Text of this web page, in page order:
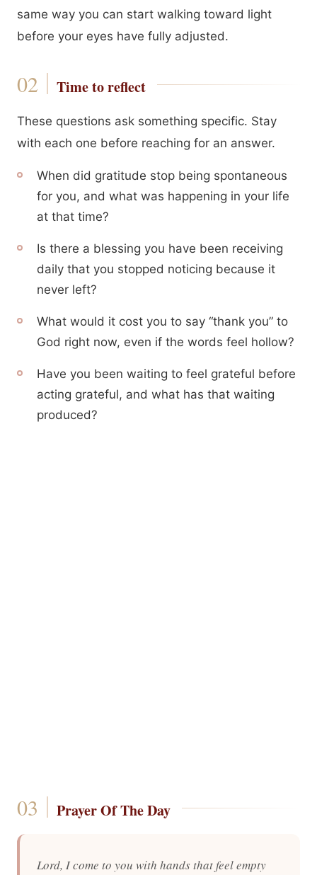
same way you can start walking toward light
before your eyes have fully adjusted.
Time to reflect
These questions ask something specific. Stay
with each one before reaching for an answer.
When did gratitude stop being spontaneous
for you, and what was happening in your life
at that time?
Is there a blessing you have been receiving
daily that you stopped noticing because it
never left?
What would it cost you to say “thank you” to
God right now, even if the words feel hollow?
Have you been waiting to feel grateful before
acting grateful, and what has that waiting
produced?
Prayer Of The Day
Lord, I come to you with hands that feel empty